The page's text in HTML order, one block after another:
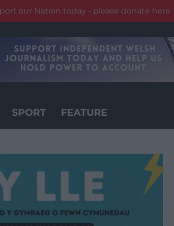
our Nation today - please donate here
SPORT FEATURE